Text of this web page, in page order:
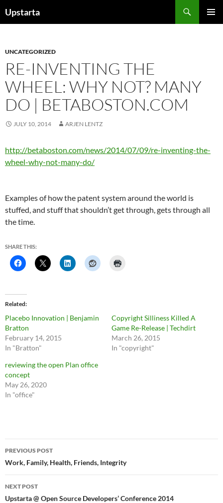
toUpstarta
UNCATEGORIZED
RE-INVENTING THE
WHEEL: WHY NOT? MANY
DO | BETABOSTON.COM
JULY 10, 2014 ARJEN LENTZ
http://betaboston.com/news/2014/07/09/re-inventing-the-
wheel-why-not-many-do/
Examples of how the patent system around the world is
stuffed, and stuff that shouldn’t get through, gets through all
the time.
SHARE THIS:
Related
Placebo Innovation | Benjamin
Bratton
February 14, 2015
In "Bratton"
Copyright Silliness Killed A
Game Re-Release | Techdirt
March 26, 2015
In "copyright"
reviewing the open Plan office
concept
May 26, 2020
In "office"
Post
navigation
PREVIOUS POST
Work, Family, Health, Friends, Integrity
NEXT POST
Upstarta @ Open Source Developers’ Conference 2014